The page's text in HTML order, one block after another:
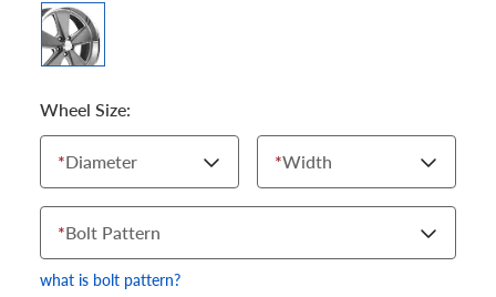
Wheel Size:
*Diameter *Width
*Bolt Pattern
what is bolt pattern?